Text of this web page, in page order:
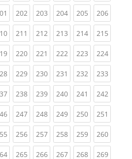
(current)
202(current)
203(current)
204(current)
205(current)
206
(current)
211 (current)
212(current)
213(current)
214(current)
215
(current)
220(current)
221 (current)
222(current)
223(current)
224
(current)
229(current)
230(current)
231 (current)
232(current)
233
(current)
238(current)
239(current)
240(current)
241 (current)
242
(current)
247(current)
248(current)
249(current)
250(current)
251
(current)
256(current)
257(current)
258(current)
259(current)
260
(current)
265(current)
266(current)
267(current)
268(current)
269